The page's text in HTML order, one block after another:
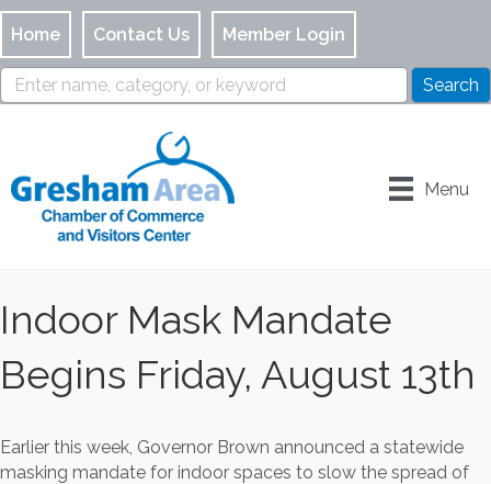
Home Contact Us Member Login
Menu
Indoor Mask Mandate
Begins Friday, August 13th
Earlier this week, Governor Brown announced a statewide
masking mandate for indoor spaces to slow the spread of